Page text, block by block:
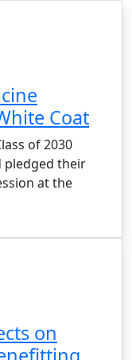
Coat
of 2030
pledged their
at the
on